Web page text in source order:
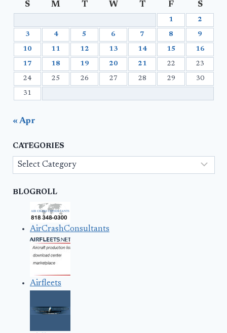
S M T W T F S
1 2
3 4 5 6 7 8 9
10 11 12 13 14 15 16
17 18 19 20 21 22 23
24 25 26 27 28 29 30
31
« Apr
CATEGORIES
Categories
BLOGROLL
AirCrashConsultants
Airfleets